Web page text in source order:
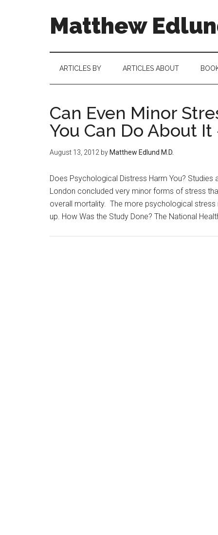
Matthew
ARTICLES BY ARTICLES ABOUT
Can Even Minor
You Can Do About
August 13, 2012 by Matthew Edlund M.D.
Does Psychological Distress Harm You?
London concluded very minor forms of stress
overall mortality. The more psychological
up. How Was the Study Done? The National